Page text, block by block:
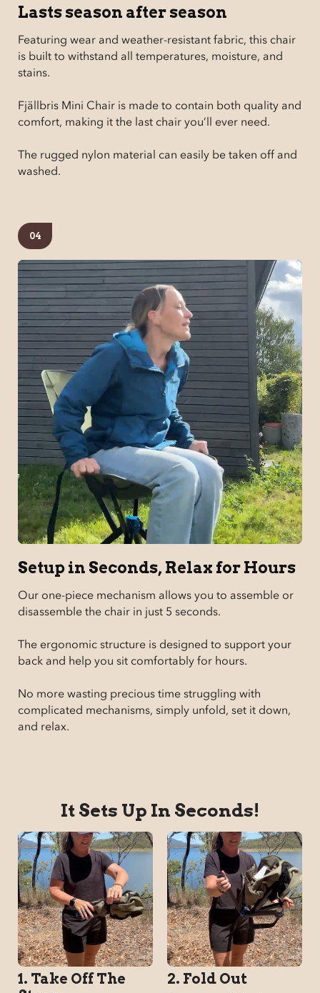
Lasts season after season
Featuring wear and weather-resistant fabric, this chair
is built to withstand all temperatures, moisture, and
stains.
Fjällbris Mini Chair is made to contain both quality and
comfort, making it the last chair you’ll ever need.
The rugged nylon material can easily be taken off and
washed.
04
Setup in Seconds, Relax for Hours
Our one-piece mechanism allows you to assemble or
disassemble the chair in just 5 seconds.
The ergonomic structure is designed to support your
back and help you sit comfortably for hours.
No more wasting precious time struggling with
complicated mechanisms, simply unfold, set it down,
and relax.
It Sets Up In Seconds!
1. Take Off The
2. Fold Out